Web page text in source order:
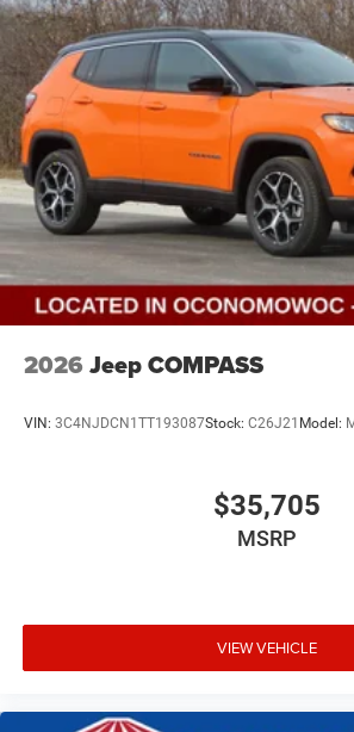
2026 Jeep COMPASS
VIN: 3C4NJDCN1TT193087Stock: C26J21 Model:
$35,705
MSRP
VIEW VEHICLE